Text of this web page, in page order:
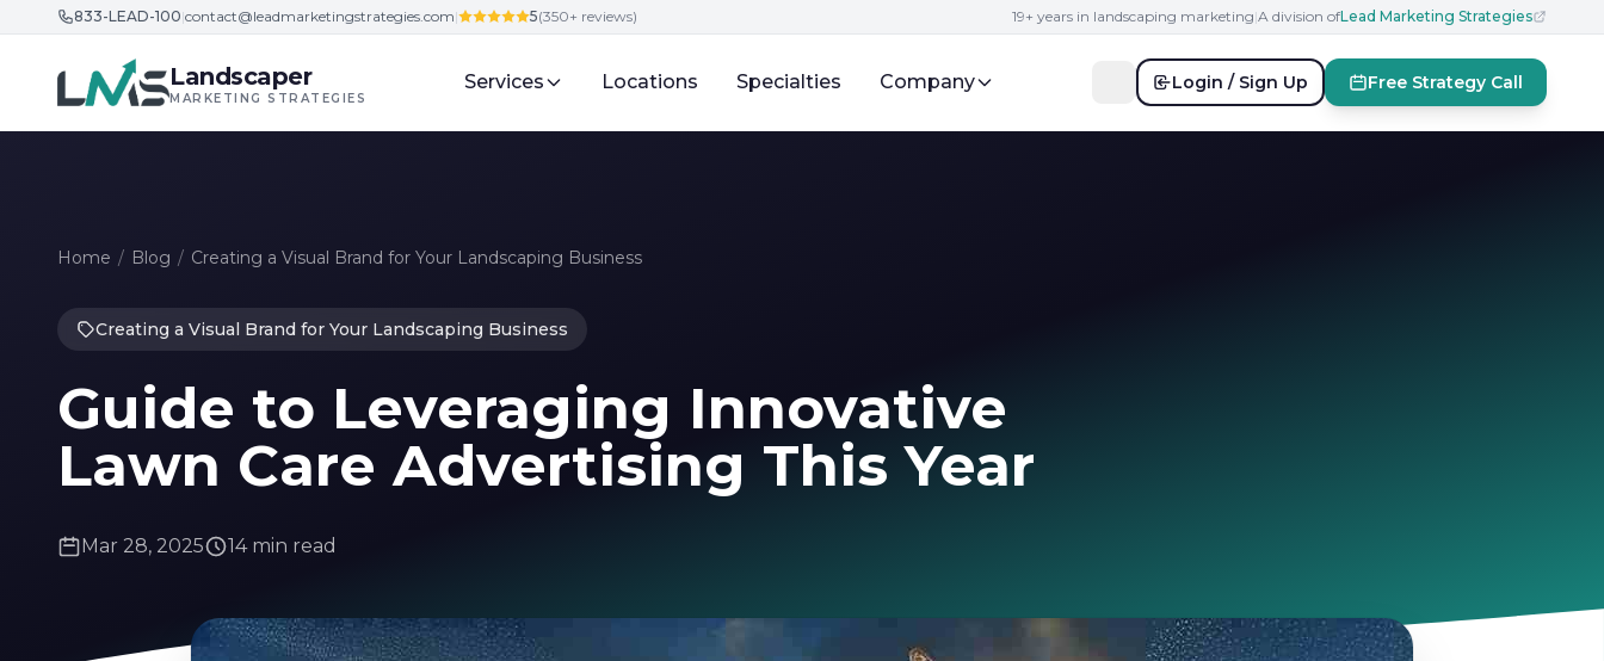
Skip to content
833-LEAD-100|contact@leadmarketingstrategies.com| 5(350+ reviews) 19+ years in landscaping marketing|A division ofLead Marketing Strategies
Landscaper
MARKETING STRATEGIES
Services Locations Specialties Company Login / Sign Up Free Strategy Call
Home / Blog / Creating a Visual Brand for Your Landscaping Business
Creating a Visual Brand for Your Landscaping Business
Guide to Leveraging Innovative
Lawn Care Advertising This Year
Mar 28, 2025 14 min read